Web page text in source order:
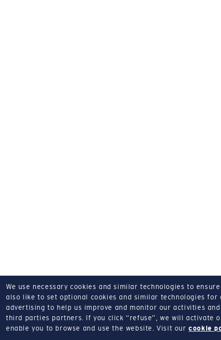
We use necessary cookies and similar technologies to
also like to set optional cookies and similar technologies for
advertising to help us improve and monitor our activities
third parties partners.
If you click “refuse”, we will activate
enable you to browse and use the website.
Visit ourcookie